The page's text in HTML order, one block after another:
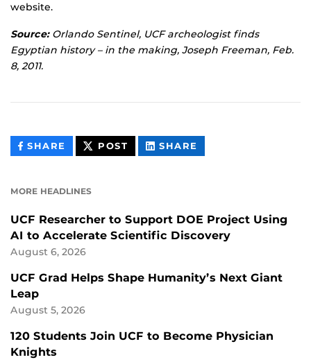
website.
Source:Orlando Sentinel, UCF archeologist finds
Egyptian history – in the making, Joseph Freeman, Feb.
8, 2011.
SHARE THIS
CONTENT
POST THIS
CONTENT
SHARE
CONTENT
MORE HEADLINES
UCF Researcher to Support DOE Project Using
AI to Accelerate Scientific Discovery
August 6, 2026
UCF Grad Helps Shape Humanity’s Next Giant
Leap
August 5, 2026
120 Students Join UCF to Become Physician
Knights